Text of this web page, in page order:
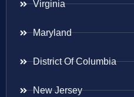
Virginia
Maryland
District Of Columbia
New Jersey